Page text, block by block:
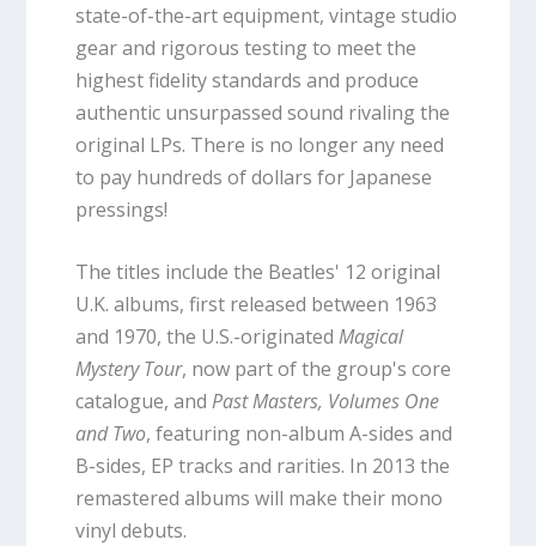
state-of-the-art equipment, vintage studio
gear and rigorous testing to meet the
highest fidelity standards and produce
authentic unsurpassed sound rivaling the
original LPs. There is no longer any need
to pay hundreds of dollars for Japanese
pressings!
The titles include the Beatles' 12 original
U.K. albums, first released between 1963
and 1970, the U.S.-originated Magical
Mystery Tour, now part of the group's core
catalogue, and Past Masters, Volumes One
and Two, featuring non-album A-sides and
B-sides, EP tracks and rarities. In 2013 the
remastered albums will make their mono
vinyl debuts.